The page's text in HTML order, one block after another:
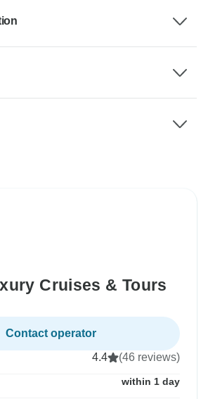
Cruises & Tours
Contact operator
4.4 (46 reviews)
within 1 day